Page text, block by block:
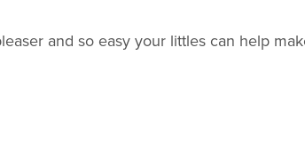
and so easy your littles can help